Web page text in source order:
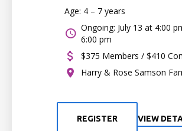
Age: 4 – 7 years
Ongoing: July 13 at 4:00
6:00 pm
$375 Members / $410
Harry & Rose Samson
REGISTER VIEW